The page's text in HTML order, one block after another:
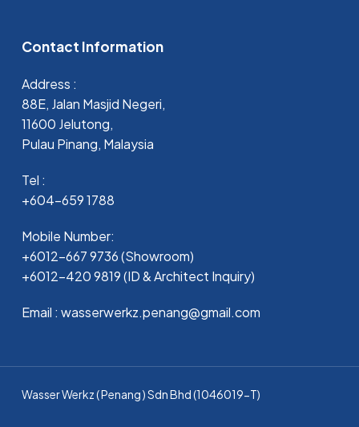
Contact Information
Address :
88E, Jalan Masjid Negeri,
11600 Jelutong,
Pulau Pinang, Malaysia
Tel :
+604-659 1788
Mobile Number:
+6012-667 9736 (Showroom)
+6012-420 9819 (ID & Architect Inquiry)
Email : wasserwerkz.penang@gmail.com
Wasser Werkz ( Penang ) Sdn Bhd (1046019-T)